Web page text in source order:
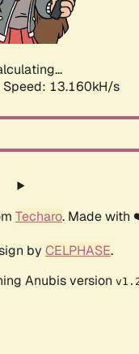
Speed: 14.987kH/s
Techaro. Made
by CELPHASE.
Anubis version